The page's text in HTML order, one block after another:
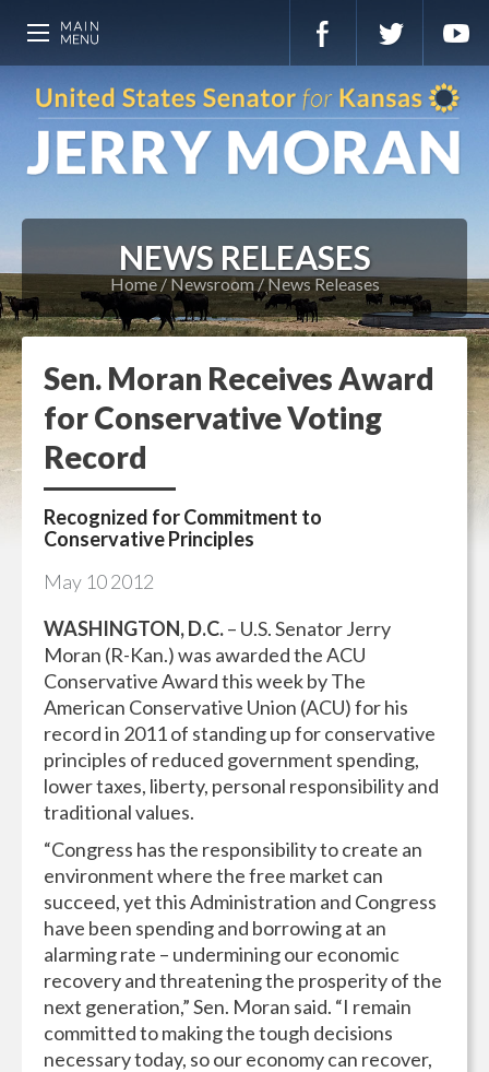
NEWS RELEASES
Home Newsroom News Releases
Sen. Moran Receives Award
for Conservative Voting
Record
Recognized for Commitment to
Conservative Principles
May 102012
WASHINGTON, D.C.– U.S. Senator Jerry
Moran (R-Kan.) was awarded the ACU
Conservative Award this week by The
American Conservative Union (ACU) for his
record in 2011 of standing up for conservative
principles of reduced government spending,
lower taxes, liberty, personal responsibility and
traditional values.
“Congress has the responsibility to create an
environment where the free market can
succeed, yet this Administration and Congress
have been spending and borrowing at an
alarming rate – undermining our economic
recovery and threatening the prosperity of the
next generation,” Sen. Moran said. “I remain
committed to making the tough decisions
necessary today, so our economy can recover,